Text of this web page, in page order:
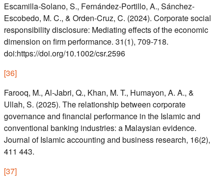
Escamilla-Solano, S., Fernández-Portillo, A., Sánchez-
Escobedo, M. C., & Orden-Cruz, C. (2024). Corporate social
responsibility disclosure: Mediating effects of the economic
dimension on firm performance. 31(1), 709-718.
doi:https://doi.org/10.1002/csr.2596
[36]
Farooq, M., Al-Jabri, Q., Khan, M. T., Humayon, A. A., &
Ullah, S. (2025). The relationship between corporate
governance and financial performance in the Islamic and
conventional banking industries: a Malaysian evidence.
Journal of Islamic accounting and business research, 16(2),
411 443.
[37]